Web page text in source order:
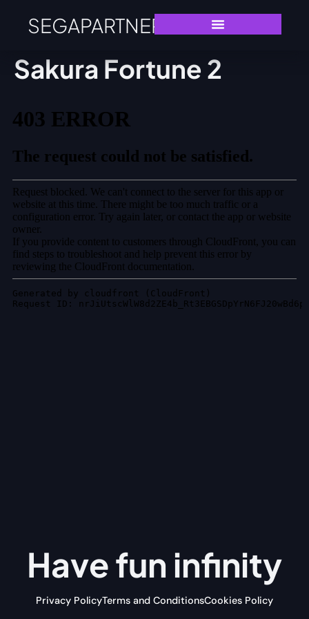
SEGAPARTNERS
Sakura Fortune 2
Have fun infinity
Privacy PolicyTerms and ConditionsCookies Policy